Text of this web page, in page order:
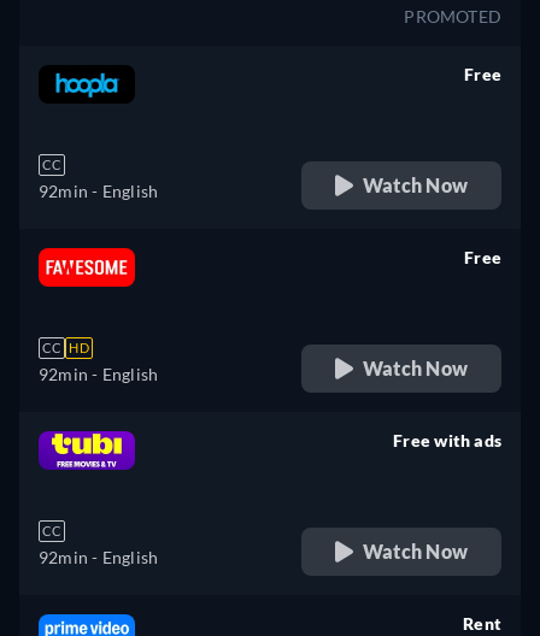
PROMOTED
CC
92min - English
Free
Watch Now
CC HD
92min - English
Free
Watch Now
CC
92min - English
Free with ads
Watch Now
Rent